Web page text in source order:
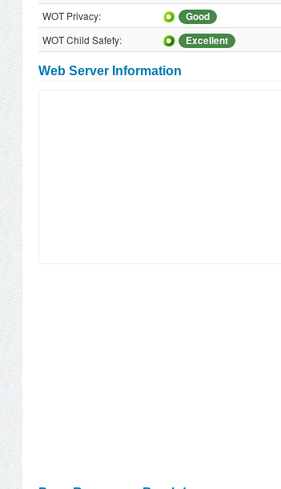
WOT Privacy:
Good
WOT Child Safety:
Excellent
Web Server Information